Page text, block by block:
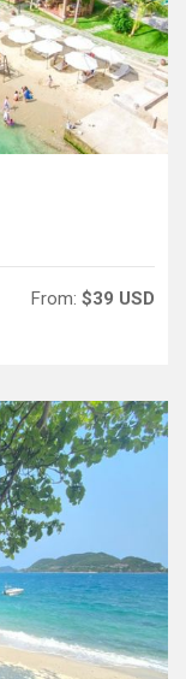
From: $39 USD